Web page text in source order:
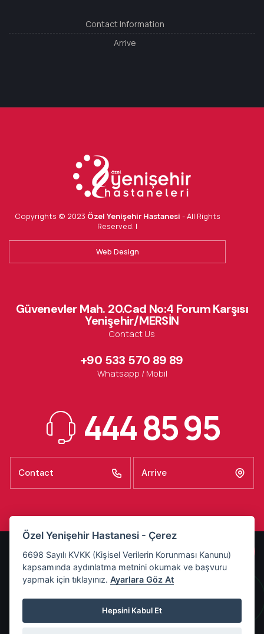
Contact Information
Arrive
Copyrights © 2023 Özel Yenişehir Hastanesi - All Rights
Reserved. |
Web Design
Güvenevler Mah. 20.Cad No:4 Forum Karşısı
Yenişehir/MERSİN
Contact Us
+90 533 570 89 89
Whatsapp / Mobil
444 85 95
Contact Arrive
KVKK Illumination Text
Basın Odası
Refakatçı Kuralları
Ziyaretçi Saatleri
Last Updated:4 Ağustos 2026 Salı
Özel Yenişehir Hastanesi - Çerez
6698 Sayılı KVKK (Kişisel Verilerin Korunması Kanunu)
kapsamında aydınlatma metnini okumak ve başvuru
yapmak için tıklayınız.Ayarlara Göz At
Hepsini Kabul Et